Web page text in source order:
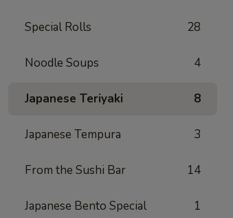
Special Rolls 28
Noodle Soups 4
Japanese Teriyaki 8
Japanese Tempura 3
From the Sushi Bar 14
Japanese Bento Special 1